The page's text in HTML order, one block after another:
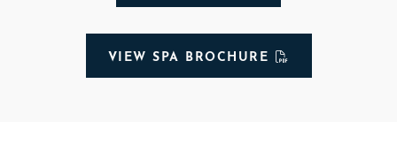
VIEW SPA BROCHURE